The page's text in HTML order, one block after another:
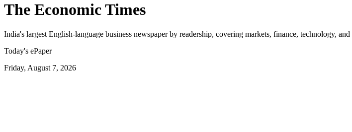
The Economic Times
India's largest English-language business newspaper by readership, covering markets, finance, technology,
Today's ePaper
Friday, August 7, 2026